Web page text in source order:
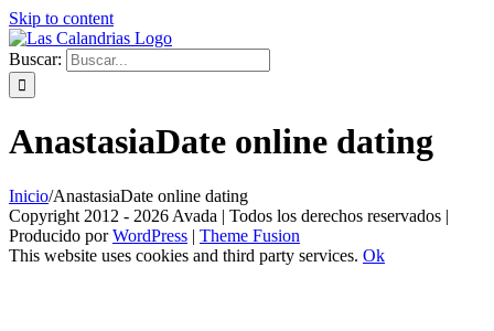
Skip to content
Buscar:
AnastasiaDate online dating
Inicio/AnastasiaDate online dating
Copyright 2012 - 2026 Avada | Todos los derechos reservados |
Producido porWordPress | Theme Fusion
This website uses cookies and third party services. Ok